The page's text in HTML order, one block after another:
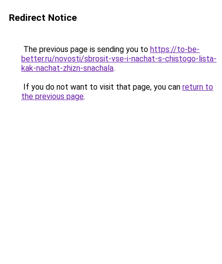
Redirect Notice
The previous page is sending you to https://to-be-
better.ru/novosti/sbrosit-vse-i-nachat-s-chistogo-lista-
kak-nachat-zhizn-snachala.
If you do not want to visit that page, you can return to
the previous page.